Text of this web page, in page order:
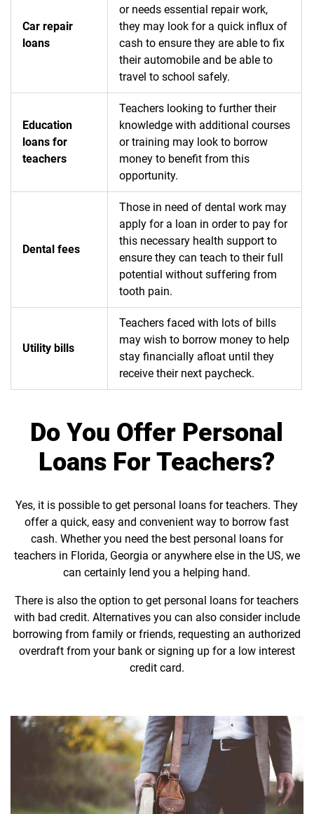
Car repair
loans
or needs essential repair work,
they may look for a quick influx of
cash to ensure they are able to fix
their automobile and be able to
travel to school safely.
Education
loans for
teachers
Teachers looking to further their
knowledge with additional courses
or training may look to borrow
money to benefit from this
opportunity.
Dental fees
Those in need of dental work may
apply for a loan in order to pay for
this necessary health support to
ensure they can teach to their full
potential without suffering from
tooth pain.
Utility bills
Teachers faced with lots of bills
may wish to borrow money to help
stay financially afloat until they
receive their next paycheck.
Do You Offer Personal
Loans For Teachers?
Yes, it is possible to get personal loans for teachers. They
offer a quick, easy and convenient way to borrow fast
cash. Whether you need the best personal loans for
teachers in Florida, Georgia or anywhere else in the US, we
can certainly lend you a helping hand.
There is also the option to get personal loans for teachers
with bad credit. Alternatives you can also consider include
borrowing from family or friends, requesting an authorized
overdraft from your bank or signing up for a low interest
credit card.